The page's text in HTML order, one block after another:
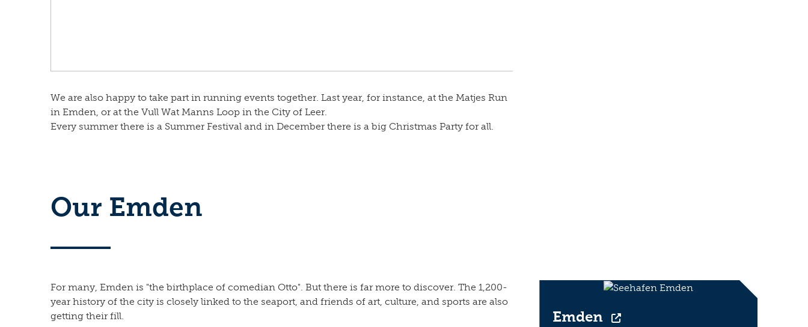
We are also happy to take part in running events together. Last year, for instance, at the Matjes Run
in Emden, or at the Vull Wat Manns Loop in the City of Leer.
Every summer there is a Summer Festival and in December there is a big Christmas Party for all.
Our Emden
For many, Emden is "the birthplace of comedian Otto". But there is far more to discover. The 1,200-
year history of the city is closely linked to the seaport, and friends of art, culture, and sports are also
getting their fill.
Emden